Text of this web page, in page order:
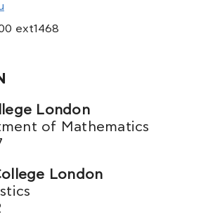
ext1468
London
of Mathematics
London